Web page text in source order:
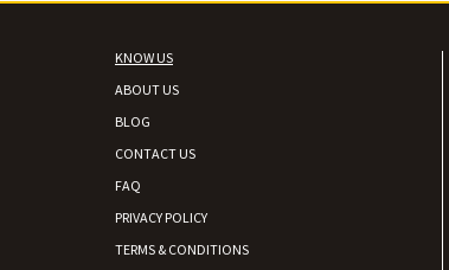
KNOW US
ABOUT US
BLOG
CONTACT US
FAQ
PRIVACY POLICY
TERMS & CONDITIONS